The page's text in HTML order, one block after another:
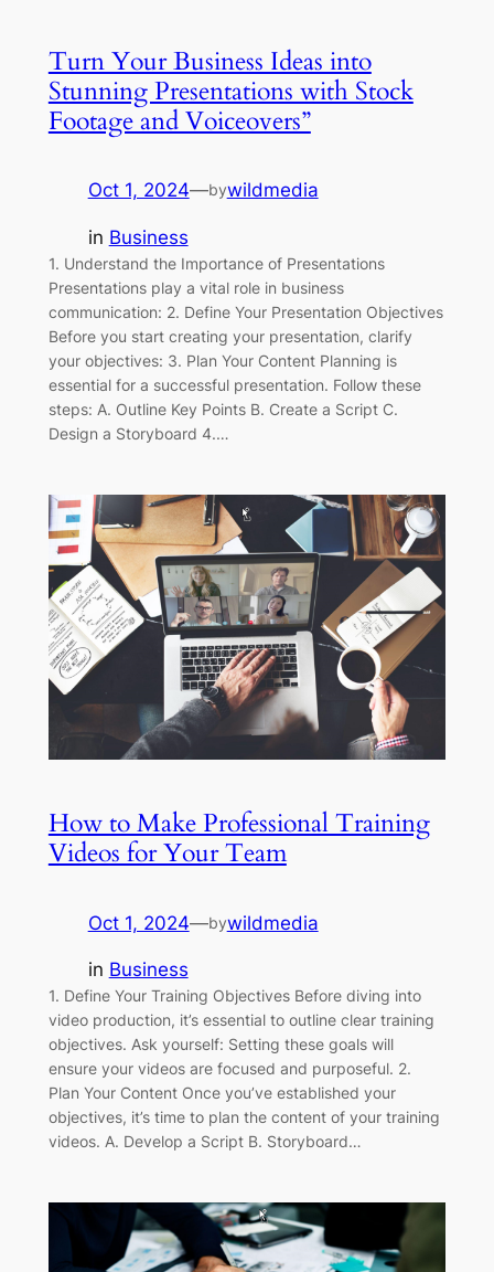
Turn Your Business Ideas into
Stunning Presentations with Stock
Footage and Voiceovers”
Oct 1, 2024—bywildmedia
in Business
1. Understand the Importance of Presentations
Presentations play a vital role in business
communication: 2. Define Your Presentation Objectives
Before you start creating your presentation, clarify
your objectives: 3. Plan Your Content Planning is
essential for a successful presentation. Follow these
steps: A. Outline Key Points B. Create a Script C.
Design a Storyboard 4.…
How to Make Professional Training
Videos for Your Team
Oct 1, 2024—bywildmedia
in Business
1. Define Your Training Objectives Before diving into
video production, it’s essential to outline clear training
objectives. Ask yourself: Setting these goals will
ensure your videos are focused and purposeful. 2.
Plan Your Content Once you’ve established your
objectives, it’s time to plan the content of your training
videos. A. Develop a Script B. Storyboard…